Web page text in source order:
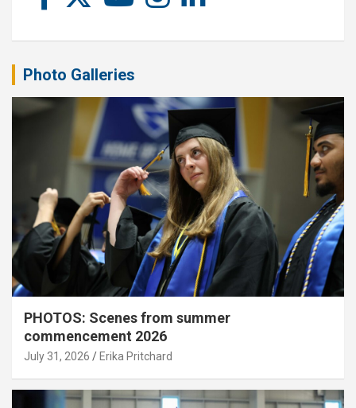
Photo Galleries
PHOTOS: Scenes from summer
commencement 2026
July 31, 2026 Erika Pritchard